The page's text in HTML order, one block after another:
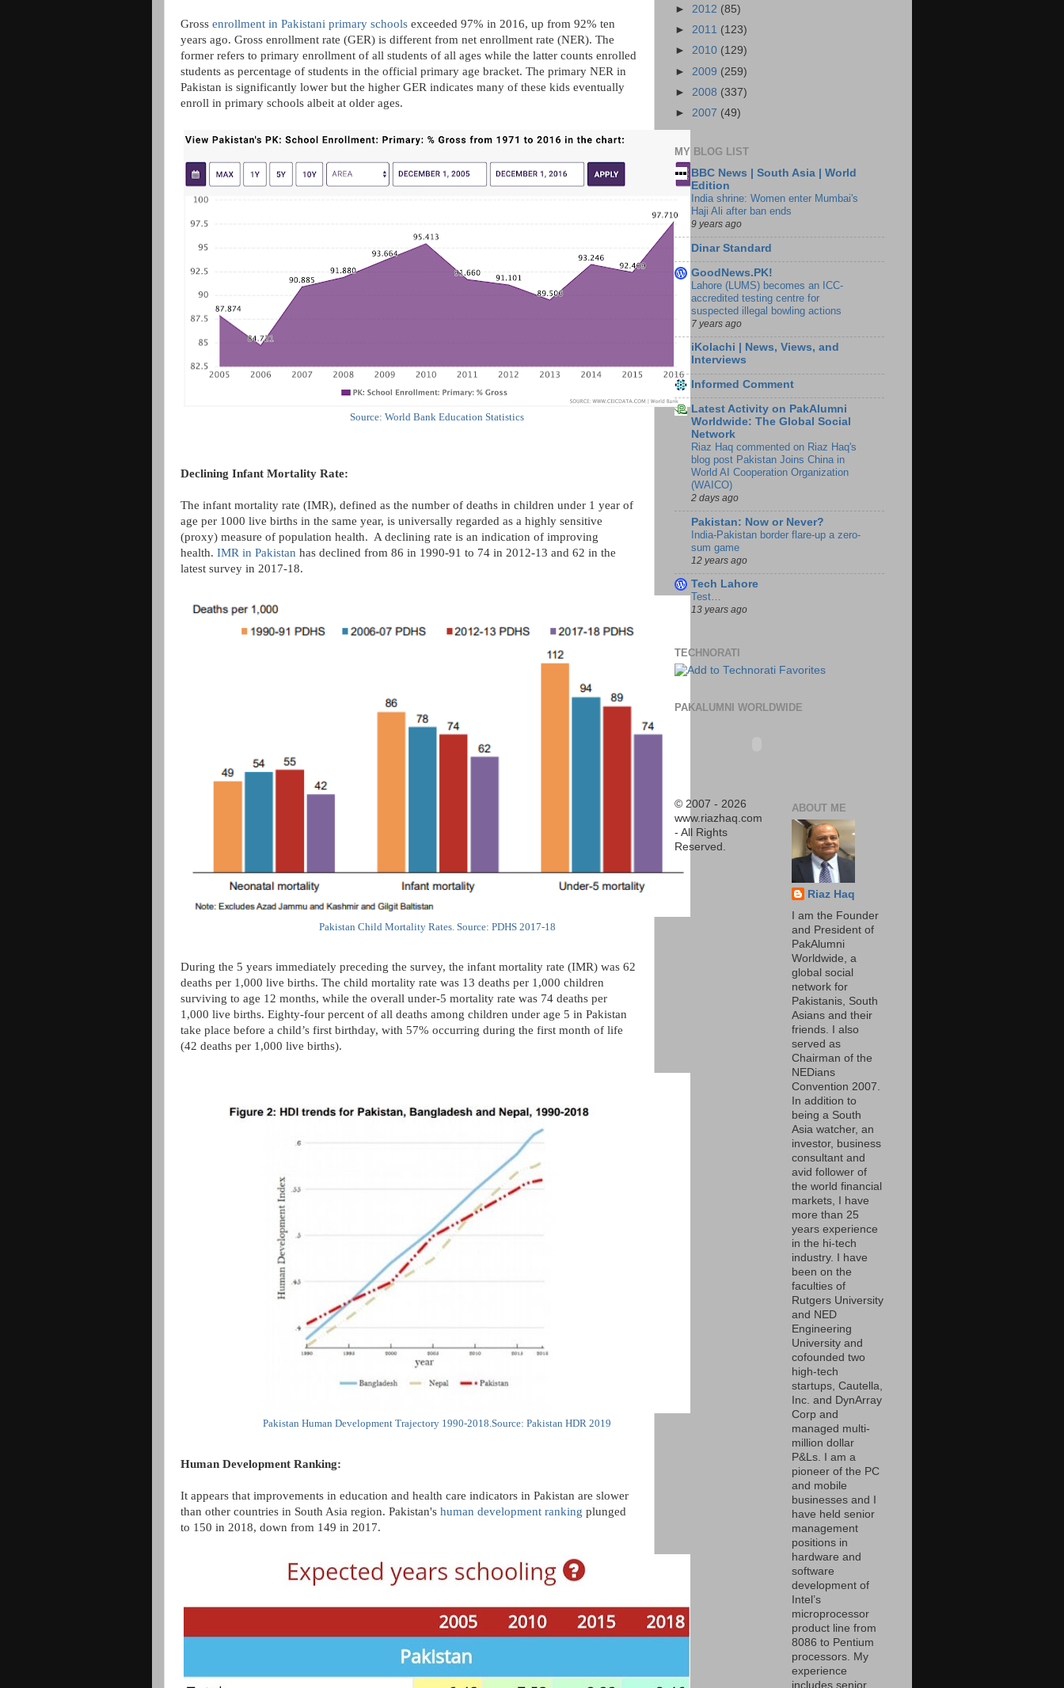
Gross enrollment in Pakistani primary schools exceeded 97% in 2016, up from 92% ten
years ago. Gross enrollment rate (GER) is different from net enrollment rate (NER). The
former refers to primary enrollment of all students of all ages while the latter counts enrolled
students as percentage of students in the official primary age bracket. The primary NER in
Pakistan is significantly lower but the higher GER indicates many of these kids eventually
enroll in primary schools albeit at older ages.
Source: World Bank Education Statistics
Declining Infant Mortality Rate:
The infant mortality rate (IMR), defined as the number of deaths in children under 1 year of
age per 1000 live births in the same year, is universally regarded as a highly sensitive
(proxy) measure of population health. A declining rate is an indication of improving
health. IMR in Pakistan has declined from 86 in 1990-91 to 74 in 2012-13 and 62 in the
latest survey in 2017-18.
Pakistan Child Mortality Rates. Source: PDHS 2017-18
During the 5 years immediately preceding the survey, the infant mortality rate (IMR) was 62
deaths per 1,000 live births. The child mortality rate was 13 deaths per 1,000 children
surviving to age 12 months, while the overall under-5 mortality rate was 74 deaths per
1,000 live births. Eighty-four percent of all deaths among children under age 5 in Pakistan
take place before a child’s first birthday, with 57% occurring during the first month of life
(42 deaths per 1,000 live births).
Pakistan Human Development Trajectory 1990-2018.Source: Pakistan HDR 2019
Human Development Ranking:
It appears that improvements in education and health care indicators in Pakistan are slower
than other countries in South Asia region. Pakistan's human development ranking plunged
to 150 in 2018, down from 149 in 2017.
► 2012 (85)
► 2011 (123)
► 2010 (129)
► 2009 (259)
► 2008 (337)
► 2007 (49)
MY BLOG LIST
BBC News | South Asia | World
Edition
India shrine: Women enter Mumbai's
Haji Ali after ban ends
9 years ago
Dinar Standard
GoodNews.PK!
Lahore (LUMS) becomes an ICC-
accredited testing centre for
suspected illegal bowling actions
7 years ago
iKolachi | News, Views, and
Interviews
Informed Comment
Latest Activity on PakAlumni
Worldwide: The Global Social
Network
Riaz Haq commented on Riaz Haq's
blog post Pakistan Joins China in
World AI Cooperation Organization
(WAICO)
2 days ago
Pakistan: Now or Never?
India-Pakistan border flare-up a zero-
sum game
12 years ago
Tech Lahore
Test…
13 years ago
TECHNORATI
PAKALUMNI WORLDWIDE
© 2007 - 2026
www.riazhaq.com
- All Rights
Reserved.
ABOUT ME
Riaz Haq
I am the Founder
and President of
PakAlumni
Worldwide, a
global social
network for
Pakistanis, South
Asians and their
friends. I also
served as
Chairman of the
NEDians
Convention 2007.
In addition to
being a South
Asia watcher, an
investor, business
consultant and
avid follower of
the world financial
markets, I have
more than 25
years experience
in the hi-tech
industry. I have
been on the
faculties of
Rutgers University
and NED
Engineering
University and
cofounded two
high-tech
startups, Cautella,
Inc. and DynArray
Corp and
managed multi-
million dollar
P&Ls. I am a
pioneer of the PC
and mobile
businesses and I
have held senior
management
positions in
hardware and
software
development of
Intel’s
microprocessor
product line from
8086 to Pentium
processors. My
experience
includes senior